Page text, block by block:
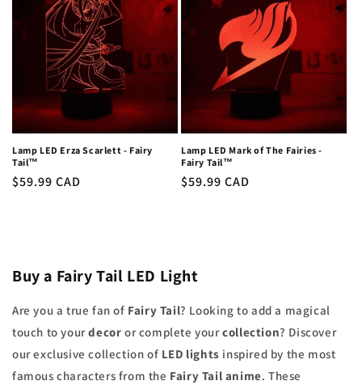
Lamp LED Erza Scarlett - Fairy
Tail™
Regular
$59.99 CAD
Lamp LED Mark of The Fairies -
Fairy Tail™
Regular
$59.99 CAD
Buy a Fairy Tail LED Light
Are you a true fan of Fairy Tail? Looking to add a magical
touch to yourdecor or complete yourcollection? Discover
our exclusive collection of LED lights inspired by the most
famous characters from the Fairy Tail anime. These